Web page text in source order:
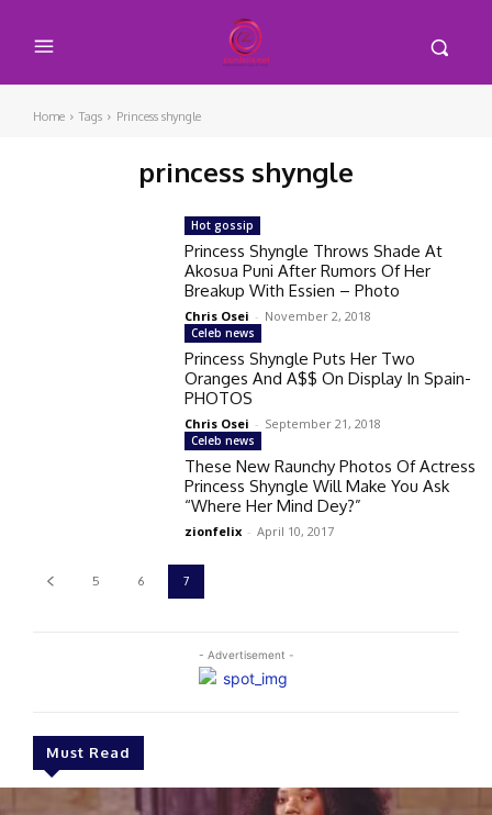
Home Tags Princess shyngle
princess shyngle
- Advertisement -
Must Read
Hot gossip
Princess Shyngle Throws Shade At
Akosua Puni After Rumors Of Her
Breakup With Essien – Photo
Chris Osei - November 2, 2018
Celeb news
Princess Shyngle Puts Her Two
Oranges And A$$ On Display In Spain-
PHOTOS
Chris Osei - September 21, 2018
Celeb news
These New Raunchy Photos Of Actress
Princess Shyngle Will Make You Ask
“Where Her Mind Dey?”
zionfelix - April 10, 2017
5 6 7